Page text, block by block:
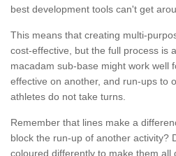
best development tools can't get
This means that creating multi-
cost-effective, but the full process is
macadam sub-base might work well
effective on another, and run-ups to
athletes do not take turns.
Remember that lines make a
block the run-up of another activity?
coloured differently to make them all